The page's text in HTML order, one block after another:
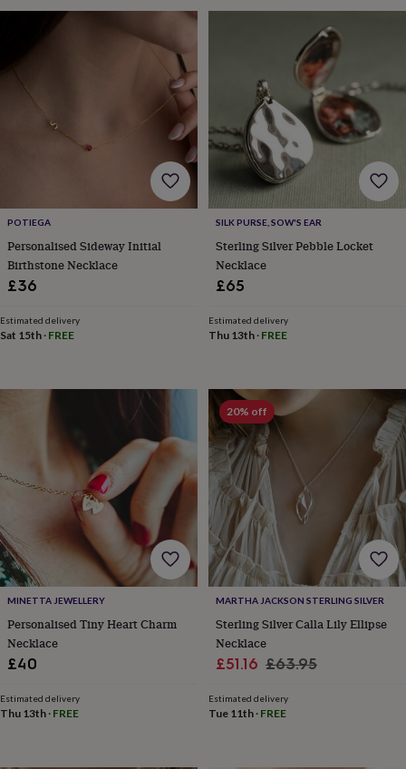
sea
Weddings
wedding
outfits
books
Post
decorations
bride
&
bridesmaids
jewelleryBridesmaid
jewelleryDress
party
Pyjamas
&
dressing
Something
blue
the
groom
&
groomsmenButton
flowers
&
accessories
accessoriesTies
&
POTIEGA
Personalised Sideway Initial
Birthstone Necklace
£36
Estimated delivery
Sat 15th · FREE
SILK PURSE, SOW'S EAR
Sterling Silver Pebble Locket
Necklace
£65
Estimated delivery
Thu 13th· FREE
MINETTA JEWELLERY
Personalised Tiny Heart Charm
Necklace
£40
Estimated delivery
Thu 13th · FREE
20% off
MARTHA JACKSON STERLING SILVER
Sterling Silver Calla Lily Ellipse
Necklace
Sale
£51.16 Regular
£63.95
Estimated delivery
Tue 11th· FREE